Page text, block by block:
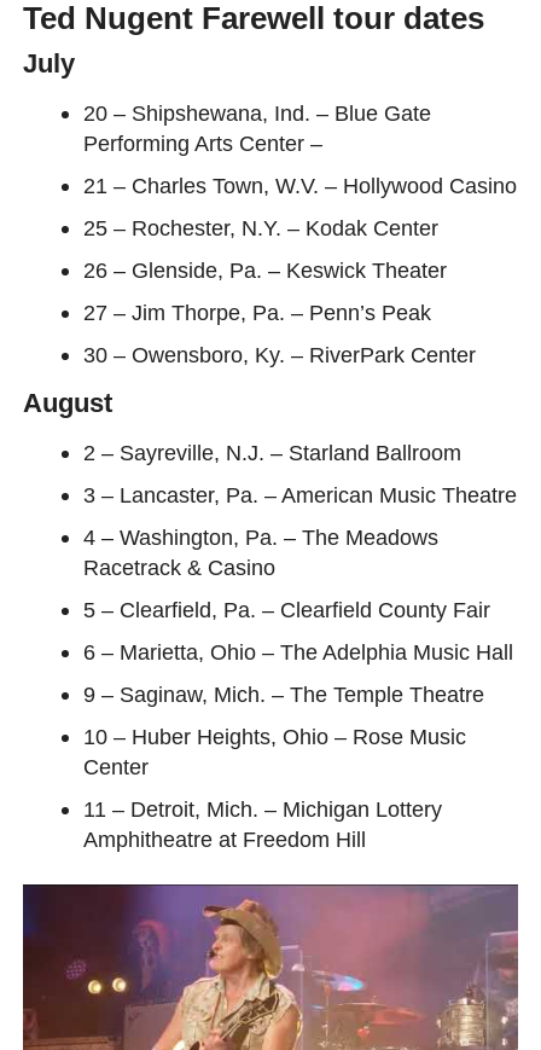
Ted Nugent Farewell tour dates
July
20 – Shipshewana, Ind. – Blue Gate
Performing Arts Center –
21 – Charles Town, W.V. – Hollywood Casino
25 – Rochester, N.Y. – Kodak Center
26 – Glenside, Pa. – Keswick Theater
27 – Jim Thorpe, Pa. – Penn’s Peak
30 – Owensboro, Ky. – RiverPark Center
August
2 – Sayreville, N.J. – Starland Ballroom
3 – Lancaster, Pa. – American Music Theatre
4 – Washington, Pa. – The Meadows
Racetrack & Casino
5 – Clearfield, Pa. – Clearfield County Fair
6 – Marietta, Ohio – The Adelphia Music Hall
9 – Saginaw, Mich. – The Temple Theatre
10 – Huber Heights, Ohio – Rose Music
Center
11 – Detroit, Mich. – Michigan Lottery
Amphitheatre at Freedom Hill